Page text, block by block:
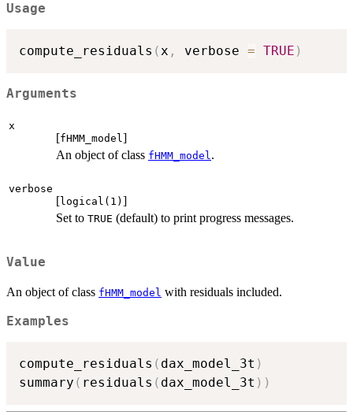
Usage
compute_residuals (x , verbose = TRUE )
Arguments
x
[fHMM_model]
An object of class fHMM_model.
verbose
[logical(1) ]
Set to TRUE (default) to print progress messages.
Value
An object of class fHMM_model with residuals included.
Examples
compute_residuals ( dax_model_3t )
summary ( residuals ( dax_model_3t ) )